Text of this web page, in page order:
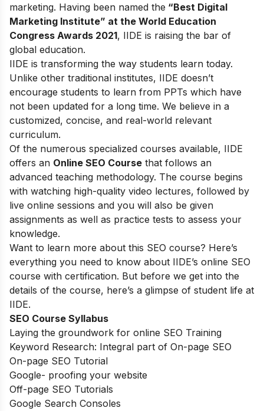
marketing. Having been named the “Best Digital
Marketing Institute” at the World Education
Congress Awards 2021, IIDE is raising the bar of
global education.
IIDE is transforming the way students learn today.
Unlike other traditional institutes, IIDE doesn’t
encourage students to learn from PPTs which have
not been updated for a long time. We believe in a
customized, concise, and real-world relevant
curriculum.
Of the numerous specialized courses available, IIDE
offers an Online SEO Course that follows an
advanced teaching methodology. The course begins
with watching high-quality video lectures, followed by
live online sessions and you will also be given
assignments as well as practice tests to assess your
knowledge.
Want to learn more about this SEO course? Here’s
everything you need to know about IIDE’s online SEO
course with certification. But before we get into the
details of the course, here’s a glimpse of student life at
IIDE.
SEO Course Syllabus
Laying the groundwork for online SEO Training
Keyword Research: Integral part of On-page SEO
On-page SEO Tutorial
Google- proofing your website
Off-page SEO Tutorials
Google Search Consoles